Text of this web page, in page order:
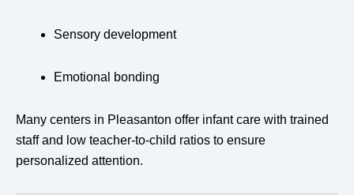
Sensory development
Emotional bonding
Many centers in Pleasanton offer infant care with trained
staff and low teacher-to-child ratios to ensure
personalized attention.